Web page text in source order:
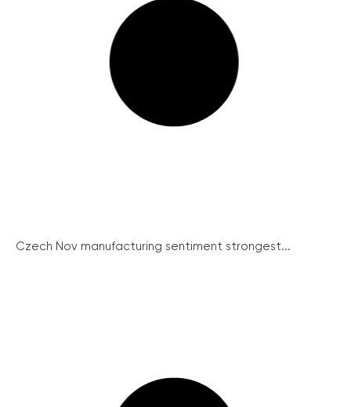
Czech Nov manufacturing sentiment strongest...